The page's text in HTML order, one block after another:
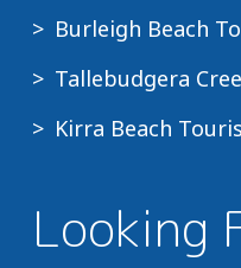
Burleigh Beach
Tallebudgera
Kirra Beach
Looking